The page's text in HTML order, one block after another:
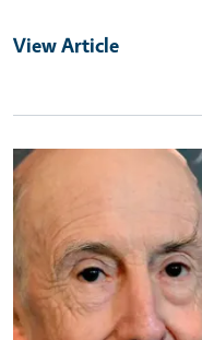
View Article
Primary Image